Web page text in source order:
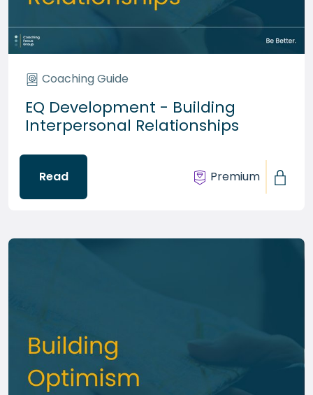
Coaching Guide
EQ Development - Building
Interpersonal Relationships
Read Premium